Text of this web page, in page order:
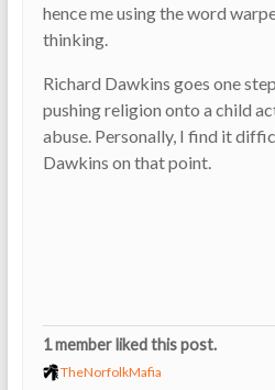
hence me using the word
thinking.
Richard Dawkins goes one
pushing religion onto a child
abuse. Personally, I find it
Dawkins on that point.
1 member liked this post.
TheNorfolkMafia